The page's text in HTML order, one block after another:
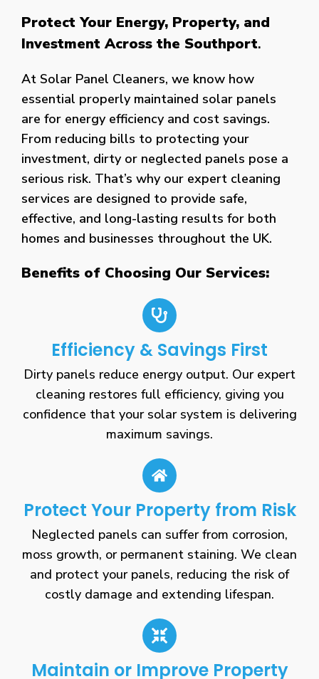
Protect Your Energy, Property, and
Investment Across the Southport.
At Solar Panel Cleaners, we know how
essential properly maintained solar panels
are for energy efficiency and cost savings.
From reducing bills to protecting your
investment, dirty or neglected panels pose a
serious risk. That’s why our expert cleaning
services are designed to provide safe,
effective, and long-lasting results for both
homes and businesses throughout the UK.
Benefits of Choosing Our Services:
Efficiency & Savings First
Dirty panels reduce energy output. Our expert
cleaning restores full efficiency, giving you
confidence that your solar system is delivering
maximum savings.
Protect Your Property from Risk
Neglected panels can suffer from corrosion,
moss growth, or permanent staining. We clean
and protect your panels, reducing the risk of
costly damage and extending lifespan.
Maintain or Improve Property